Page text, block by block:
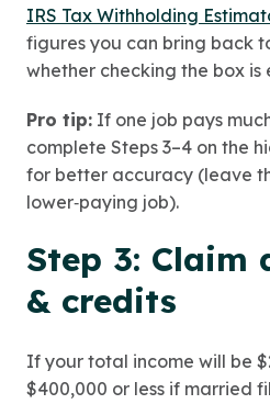
IRS Tax Withholding
figures you can bring back
whether checking the box is
Pro tip: If one job pays
complete Steps 3–4 on the
for better accuracy (leave
lower‑paying job).
Step 3: Claim
& credits
If your total income will be
$400,000 or less if married